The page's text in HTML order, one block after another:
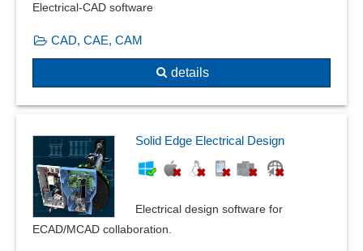
Insulations
Isometry creation
linear buckling
linear statics
Mass determination
Measurement data acquisition
Media DIN EN 13779
Multilayer
Multiple cuts
Electrical-CAD software
CAD, CAE, CAM
details
Solid Edge Electrical Design
Electrical design software for
ECAD/MCAD collaboration.